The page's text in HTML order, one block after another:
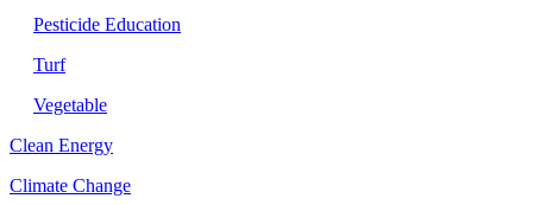
Pesticide Education
Turf
Vegetable
Clean Energy
Climate Change